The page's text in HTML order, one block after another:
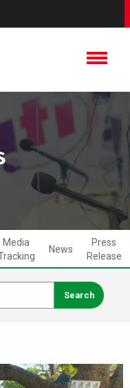
Media
News
Press
Release